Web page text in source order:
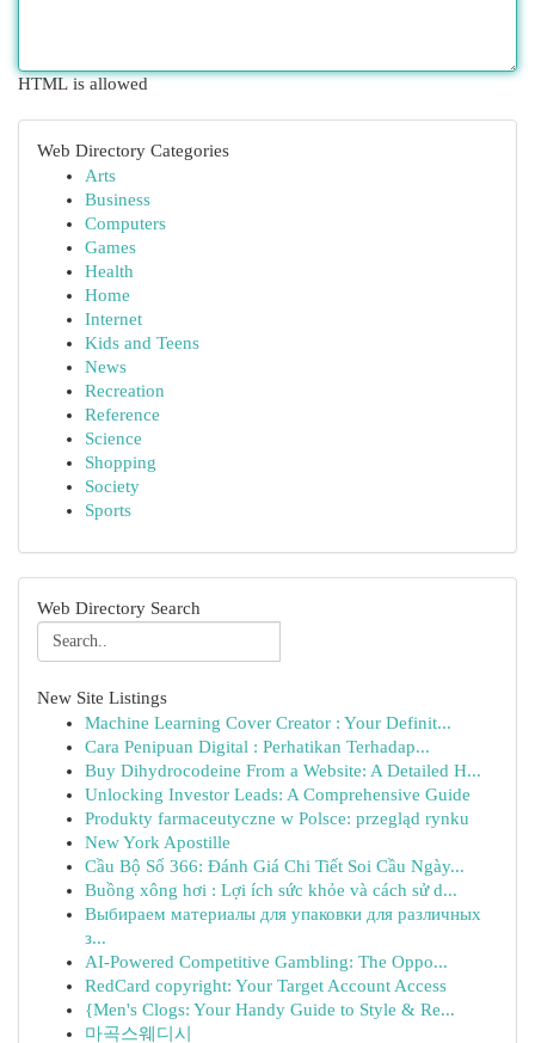
HTML is allowed
Web Directory Categories
Arts
Business
Computers
Games
Health
Home
Internet
Kids and Teens
News
Recreation
Reference
Science
Shopping
Society
Sports
Web Directory Search
New Site Listings
Machine Learning Cover Creator : Your Definit...
Cara Penipuan Digital : Perhatikan Terhadap...
Buy Dihydrocodeine From a Website: A Detailed H...
Unlocking Investor Leads: A Comprehensive Guide
Produkty farmaceutyczne w Polsce: przegląd rynku
New York Apostille
Cầu Bộ Số 366: Đánh Giá Chi Tiết Soi Cầu Ngày...
Buồng xông hơi : Lợi ích sức khỏe và cách sử d...
Выбираем материалы для упаковки для различных
з...
AI-Powered Competitive Gambling: The Oppo...
RedCard copyright: Your Target Account Access
{Men's Clogs: Your Handy Guide to Style & Re...
마곡스웨디시